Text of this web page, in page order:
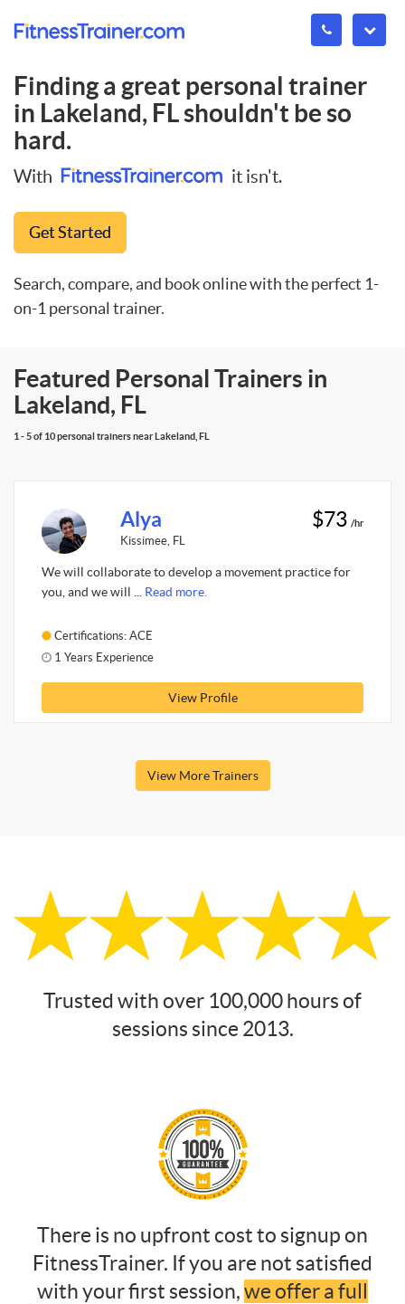
Finding a great personal trainer
in Lakeland, FLshouldn't be so
hard.
With it isn't.
Get Started
Search, compare, and book online with the perfect 1-
on-1 personal trainer.
Featured Personal Trainers in
Lakeland, FL
1 - 5 of 10 personal trainers near Lakeland, FL
Alya
Kissimee, FL
$73 /hr
We will collaborate to develop a movement practice for
you, and we will ... Read more.
Certifications: ACE
1 Years Experience
View Profile
View More Trainers
Trusted with over 100,000 hours of
sessions since 2013.
There is no upfront cost to signup on
FitnessTrainer. If you are not satisfied
with your first session,we offer a full